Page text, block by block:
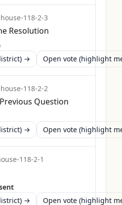
house-118-2-3
Resolution
→
Open vote (highlight
house-118-2-2
Question
→
Open vote (highlight
118-2-1
→
Open vote (highlight